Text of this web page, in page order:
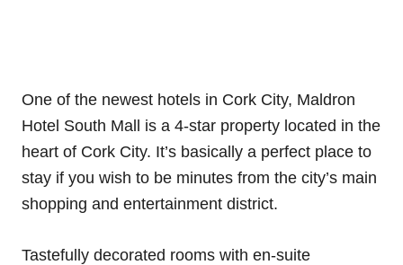
One of the newest hotels in Cork City, Maldron
Hotel South Mall is a 4-star property located in the
heart of Cork City. It’s basically a perfect place to
stay if you wish to be minutes from the city’s main
shopping and entertainment district.
Tastefully decorated rooms with en-suite